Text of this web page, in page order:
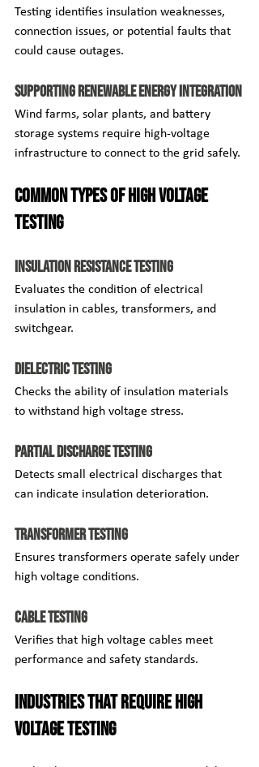
Testing identifies insulation weaknesses,
connection issues, or potential faults that
could cause outages.
Supporting Renewable Energy Integration
Wind farms, solar plants, and battery
storage systems require high-voltage
infrastructure to connect to the grid safely.
Common Types of High Voltage
Testing
Insulation Resistance Testing
Evaluates the condition of electrical
insulation in cables, transformers, and
switchgear.
Dielectric Testing
Checks the ability of insulation materials
to withstand high voltage stress.
Partial Discharge Testing
Detects small electrical discharges that
can indicate insulation deterioration.
Transformer Testing
Ensures transformers operate safely under
high voltage conditions.
Cable Testing
Verifies that high voltage cables meet
performance and safety standards.
Industries That Require High
Voltage Testing